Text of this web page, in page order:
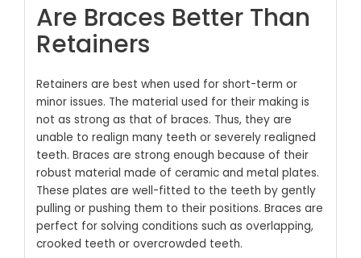
Are Braces Better Than
Retainers
Retainers are best when used for short-term or
minor issues. The material used for their making is
not as strong as that of braces. Thus, they are
unable to realign many teeth or severely realigned
teeth. Braces are strong enough because of their
robust material made of ceramic and metal plates.
These plates are well-fitted to the teeth by gently
pulling or pushing them to their positions. Braces are
perfect for solving conditions such as overlapping,
crooked teeth or overcrowded teeth.